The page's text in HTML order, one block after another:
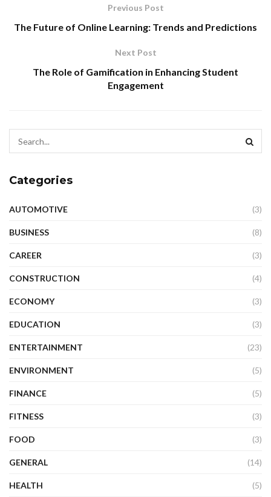
Previous Post
The Future of Online Learning: Trends and Predictions
Next Post
The Role of Gamification in Enhancing Student
Engagement
Categories
AUTOMOTIVE (3)
BUSINESS (8)
CAREER (3)
CONSTRUCTION (4)
ECONOMY (3)
EDUCATION (3)
ENTERTAINMENT (23)
ENVIRONMENT (5)
FINANCE (5)
FITNESS (3)
FOOD (3)
GENERAL (14)
HEALTH (5)